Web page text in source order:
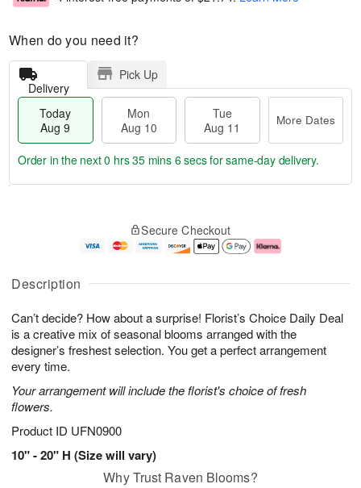
Description
Can’t decide? How about a surprise! Florist’s Choice Daily Deal
is a creative mix of seasonal blooms arranged with the
designer’s freshest selection. You get a perfect arrangement
every time.
Your arrangement will include the florist's choice of fresh
flowers.
Product ID UFN0900
10" - 20" H (Size will vary)
When do you need it?
Delivery
Pick Up
Today
Aug 9
Mon
Aug 10
Tue
Aug 11
More Dates
u
9
g
0
g
1
e
t
s
Order in the next0 hrs 35 mins 6 secsfor same-day delivery.
Secure Checkout
Why Trust Raven Blooms?